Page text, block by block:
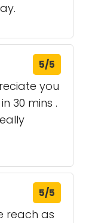
5/5
you
30 mins .
5/5
reach as